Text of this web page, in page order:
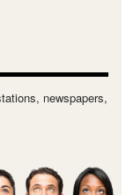
newspapers,